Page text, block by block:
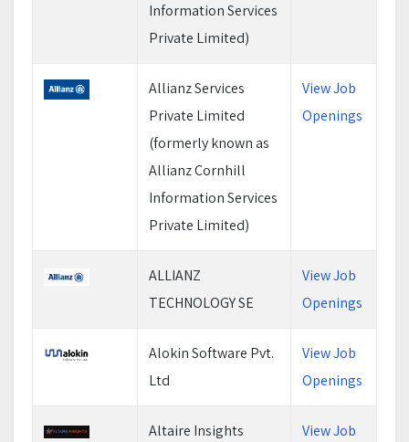
Information Services
Private Limited)
Allianz Services
Private Limited
(formerly known as
Allianz Cornhill
Information Services
Private Limited)
View Job
Openings
ALLIANZ
TECHNOLOGY SE
View Job
Openings
Alokin Software Pvt.
Ltd
View Job
Openings
Altaire Insights
View Job